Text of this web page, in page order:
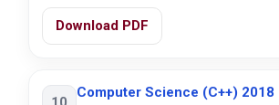
Download PDF
Computer Science (C++) 2018